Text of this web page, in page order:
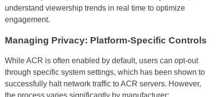
understand viewership trends in real time to optimize
engagement.
Managing Privacy: Platform-Specific Controls
While ACR is often enabled by default, users can opt-out
through specific system settings, which has been shown to
successfully halt network traffic to ACR servers. However,